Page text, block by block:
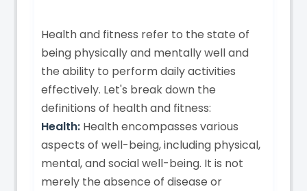
Health and fitness refer to the state of
being physically and mentally well and
the ability to perform daily activities
effectively. Let's break down the
definitions of health and fitness:
Health: Health encompasses various
aspects of well-being, including physical,
mental, and social well-being. It is not
merely the absence of disease or